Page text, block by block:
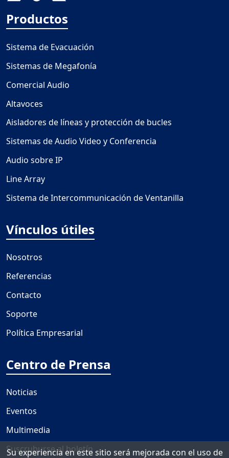
Productos
Sistema de Evacuación
Sistemas de Megafonía
Comercial Audio
Altavoces
Aisladores de líneas y protección de bucles
Sistemas de Audio Video y Conferencia
Audio sobre IP
Line Array
Sistema de Intercommunicación de Ventanilla
Vínculos útiles
Nosotros
Referencias
Contacto
Soporte
Política Empresarial
Centro de Prensa
Noticias
Eventos
Multimedia
Suscruburse al boletín
Su experiencia en este sitio será mejorada con el uso de